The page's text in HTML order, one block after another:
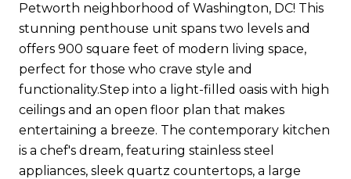
Petworth neighborhood of Washington, DC! This
stunning penthouse unit spans two levels and
offers 900 square feet of modern living space,
perfect for those who crave style and
functionality.Step into a light-filled oasis with high
ceilings and an open floor plan that makes
entertaining a breeze. The contemporary kitchen
is a chef's dream, featuring stainless steel
appliances, sleek quartz countertops, a large